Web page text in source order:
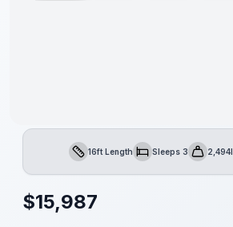
Length16ft LengthSleepsSleeps 3Dry Weight
$15,987